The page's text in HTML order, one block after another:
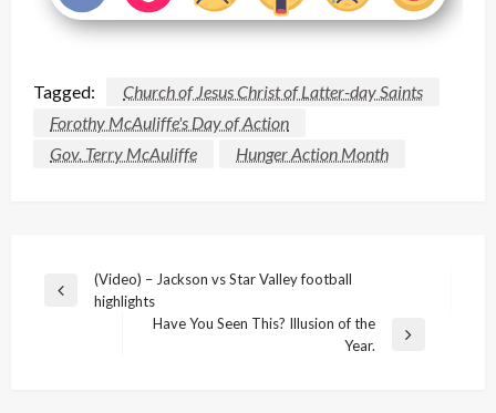
Tagged:
Church of Jesus Christ of Latter-day Saints
Forothy McAuliffe's Day of Action
Gov. Terry McAuliffe
Hunger Action Month
Post
navigation
Previous
(Video) – Jackson vs Star Valley football
highlights
Have You Seen This? Illusion of the
Year.